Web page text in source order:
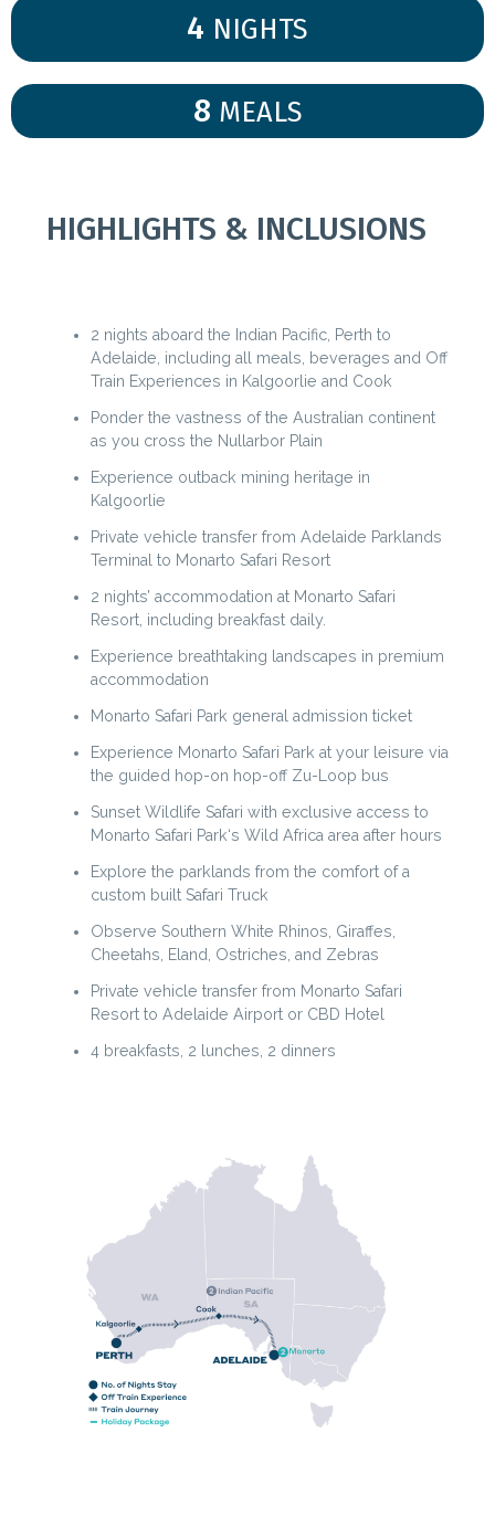
4 NIGHTS
8 MEALS
HIGHLIGHTS & INCLUSIONS
2 nights aboard the Indian Pacific, Perth to
Adelaide, including all meals, beverages and Off
Train Experiences in Kalgoorlie and Cook
Ponder the vastness of the Australian continent
as you cross the Nullarbor Plain
Experience outback mining heritage in
Kalgoorlie
Private vehicle transfer from Adelaide Parklands
Terminal to Monarto Safari Resort
2 nights’ accommodation at Monarto Safari
Resort, including breakfast daily.
Experience breathtaking landscapes in premium
accommodation
Monarto Safari Park general admission ticket
Experience Monarto Safari Park at your leisure via
the guided hop-on hop-off Zu-Loop bus
Sunset Wildlife Safari with exclusive access to
Monarto Safari Park‘s Wild Africa area after hours
Explore the parklands from the comfort of a
custom built Safari Truck
Observe Southern White Rhinos, Giraffes,
Cheetahs, Eland, Ostriches, and Zebras
Private vehicle transfer from Monarto Safari
Resort to Adelaide Airport or CBD Hotel
4 breakfasts, 2 lunches, 2 dinners